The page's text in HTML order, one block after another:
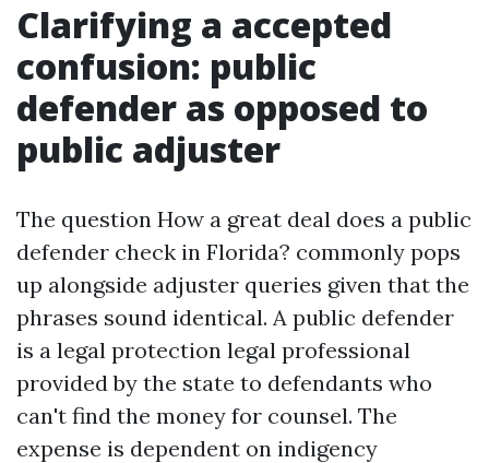
Clarifying a accepted
confusion: public
defender as opposed to
public adjuster
The question How a great deal does a public
defender check in Florida? commonly pops
up alongside adjuster queries given that the
phrases sound identical. A public defender
is a legal protection legal professional
provided by the state to defendants who
can't find the money for counsel. The
expense is dependent on indigency